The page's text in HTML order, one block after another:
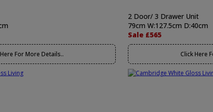
For More Details..
2 Door/ 3 Drawer Unit
79cm W:127.5cm D:40cm
Sale £565
Click Here